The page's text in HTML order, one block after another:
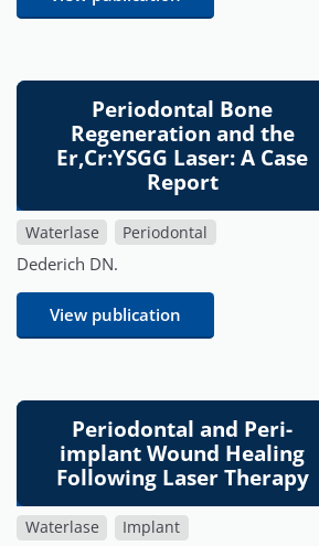
Periodontal Bone
Regeneration and the
Er,Cr:YSGG Laser: A Case
Report
Waterlase Periodontal
Dederich DN.
View publication
Periodontal and Peri-
implant Wound Healing
Following Laser Therapy
Waterlase Implant